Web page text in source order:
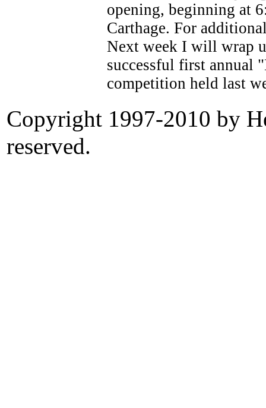
opening, beginning at
Carthage. For
Next week I will wrap
successful first annual
competition held last
Copyright 1997-2010 by
reserved.